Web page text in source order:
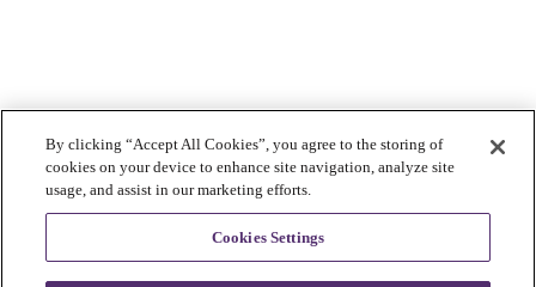
By clicking “Accept All Cookies”, you agree to the storing of
cookies on your device to enhance site navigation, analyze site
usage, and assist in our marketing efforts.
Cookies Settings